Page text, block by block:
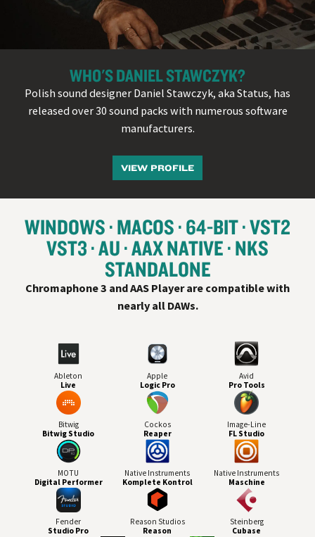
WHO'S DANIEL STAWCZYK?
Polish sound designer Daniel Stawczyk, aka Status, has
released over 30 sound packs with numerous software
manufacturers.
VIEW PROFILE
WINDOWS MACOS 64-BIT VST2
VST3 AU AAX NATIVE NKS
STANDALONE
Chromaphone 3 and AAS Player are compatible with
nearly all DAWs.
Ableton
Live
Apple
Logic Pro
Avid
Pro Tools
Bitwig
Bitwig Studio
Cockos
Reaper
Image-Line
FL Studio
MOTU
Digital Performer
Native Instruments
Komplete Kontrol
Native Instruments
Maschine
Fender
Studio Pro
Reason Studios
Reason
Steinberg
Cubase